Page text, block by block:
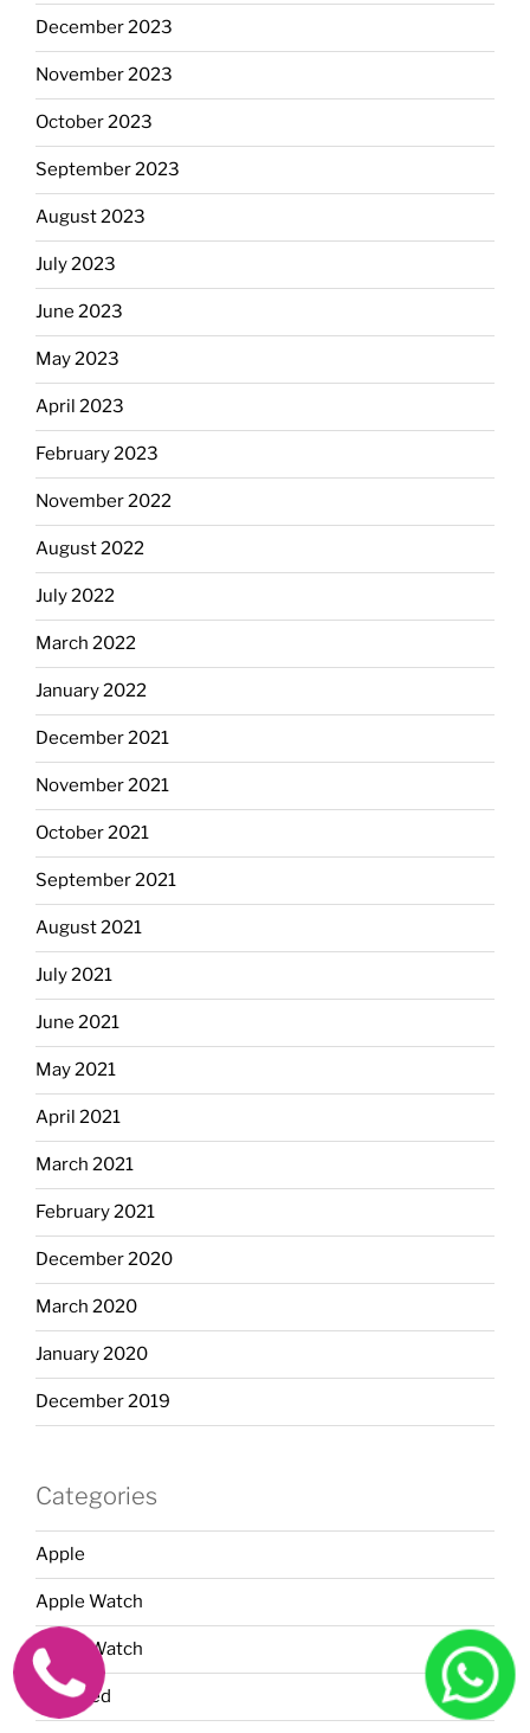
December 2023
November 2023
October 2023
September 2023
August 2023
July 2023
June 2023
May 2023
April 2023
February 2023
November 2022
August 2022
July 2022
March 2022
January 2022
December 2021
November 2021
October 2021
September 2021
August 2021
July 2021
June 2021
May 2021
April 2021
March 2021
February 2021
December 2020
March 2020
January 2020
December 2019
Categories
Apple
Apple Watch
Apple Watch
Featured